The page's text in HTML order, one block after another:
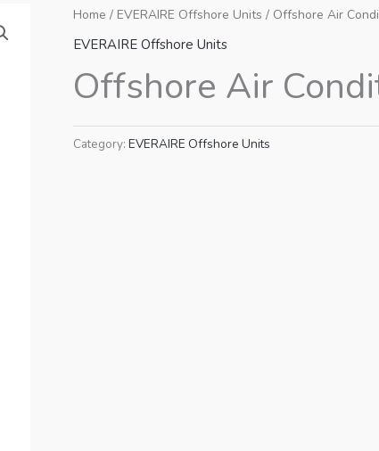
Home / EVERAIRE Offshore Units / Offshore Air
EVERAIRE Offshore Units
Offshore Air
Category: EVERAIRE Offshore Units